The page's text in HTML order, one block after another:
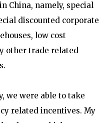
China, namely, special
discounted corporate
low cost
other trade related
we were able to take
related incentives. My